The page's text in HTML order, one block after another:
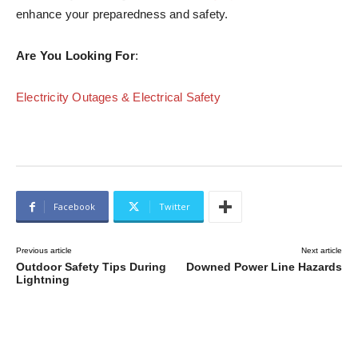
enhance your preparedness and safety.
Are You Looking For:
Electricity Outages & Electrical Safety
Facebook Twitter
Previous article
Outdoor Safety Tips During
Lightning
Next article
Downed Power Line Hazards